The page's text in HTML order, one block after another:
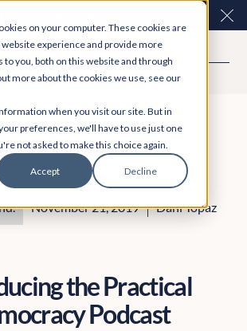
on your computer. These cookies are
experience and provide more
you, both on this website and through
more about the cookies we use, see our
when you visit our site. But in
preferences, we'll have to use just one
not asked to make this choice again.
Accept Decline
here. Explore Participation Plus+
November 21, 2019 Dani Topaz
the Practical
Podcast